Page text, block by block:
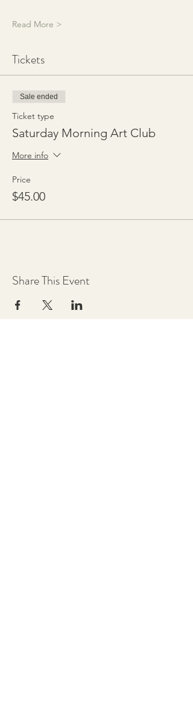
Read More >
Tickets
Sale ended
Ticket type
Saturday Morning Art Club
More info
Price
$45.00
Share This Event